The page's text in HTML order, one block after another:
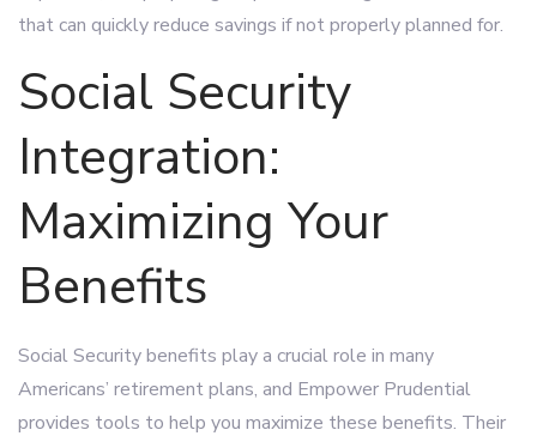
that can quickly reduce savings if not properly planned for.
Social Security
Integration:
Maximizing Your
Benefits
Social Security benefits play a crucial role in many
Americans’ retirement plans, and Empower Prudential
provides tools to help you maximize these benefits. Their